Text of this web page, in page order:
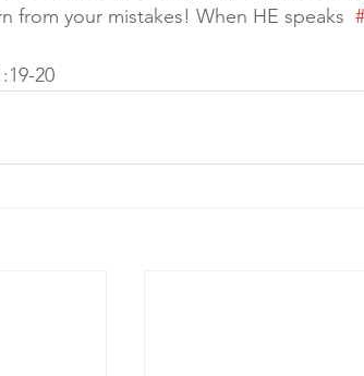
from your mistakes! When HE speaks
20